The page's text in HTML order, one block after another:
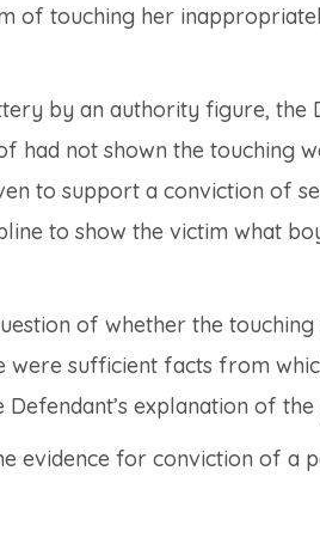
of touching her
by an authority figure, the
had not shown the touching
to support a conviction of
to show the victim what
of whether the
were sufficient facts from
explanation of
evidence for conviction of a